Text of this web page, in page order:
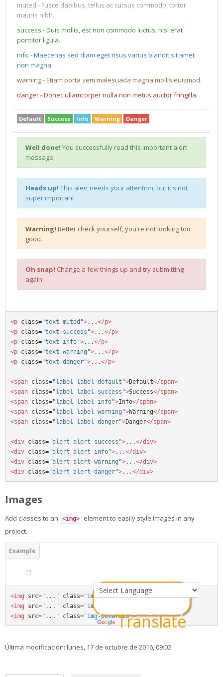
Powered by
Translate
muted - Fusce dapibus, tellus ac cursus commodo, tortor
mauris nibh.
success - Duis mollis, est non commodo luctus, nisi erat
porttitor ligula.
info - Maecenas sed diam eget risus varius blandit sit amet
non magna.
warning - Etiam porta sem malesuada magna mollis euismod.
danger - Donec ullamcorper nulla non metus auctor fringilla.
Default Success Info Warning Danger
Well done! You successfully read this important alert
message.
Heads up! This alert needs your attention, but it's not
super important.
Warning! Better check yourself, you're not looking too
good.
Oh snap! Change a few things up and try submitting
again.
<p class="text-muted">...</p>
<p class="text-success">...</p>
<p class="text-info">...</p>
<p class="text-warning">...</p>
<p class="text-danger">...</p>
<span class="label label-default">Default</span>
<span class="label label-success">Success</span>
<span class="label label-info">Info</span>
<span class="label label-warning">Warning</span>
<span class="label label-danger">Danger</span>
<div class="alert alert-success">...</div>
<div class="alert alert-info">...</div>
<div class="alert alert-warning">...</div>
<div class="alert alert-danger">...</div>
Images
Add classes to an <img>
element to easily style images in any
project.
<img src="..." class="img-rounded">
<img
src="..." class="img-circle"
<img
src="..." class="img-polaroid">
Última modificación: lunes, 17 de octubre de 2016, 09:02